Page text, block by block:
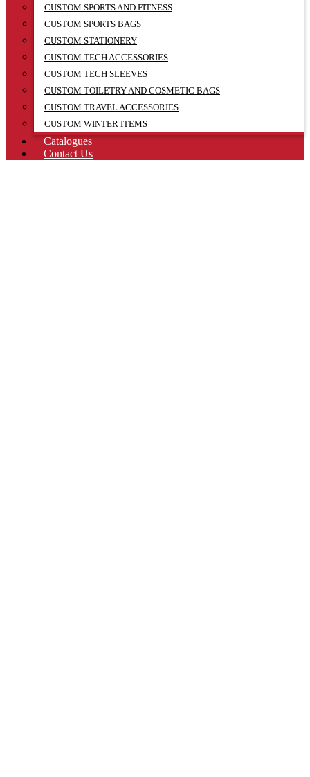
CUSTOM SPORTS AND FITNESS
CUSTOM SPORTS BAGS
CUSTOM STATIONERY
CUSTOM TECH ACCESSORIES
CUSTOM TECH SLEEVES
CUSTOM TOILETRY AND COSMETIC BAGS
CUSTOM TRAVEL ACCESSORIES
CUSTOM WINTER ITEMS
Catalogues
Contact Us